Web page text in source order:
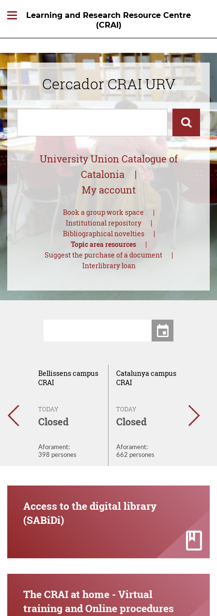
Learning and Research Resource Centre
(CRAI)
Cercador CRAI URV
Cercar
University Union Catalogue of
Catalonia
My account
Book a group work space
Institutional repository
Bibliographical novelties
Topic area resources
Suggest the purchase of a document
Interlibrary loan
Bellissens campus
CRAI
TODAY
Closed
Aforament:
398 persones
Catalunya campus
CRAI
TODAY
Closed
Aforament:
662 persones
TODAY
Access to the digital library
(SABiDi)
The CRAI at home - Virtual
training and Online procedures